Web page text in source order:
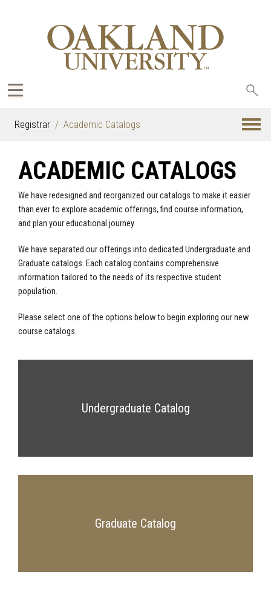
Registrar Academic Catalogs
ACADEMIC CATALOGS
We have redesigned and reorganized our catalogs to make it easier
than ever to explore academic offerings, find course information,
and plan your educational journey.
We have separated our offerings into dedicated Undergraduate and
Graduate catalogs. Each catalog contains comprehensive
information tailored to the needs of its respective student
population.
Please select one of the options below to begin exploring our new
course catalogs.
Undergraduate Catalog
Graduate Catalog